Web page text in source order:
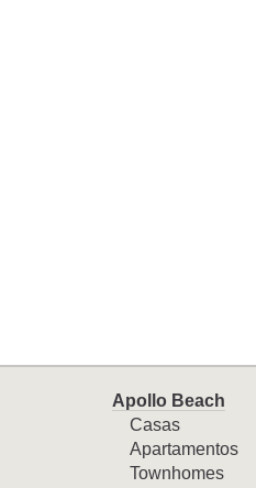
Apollo Beach
Casas
Apartamentos
Townhomes